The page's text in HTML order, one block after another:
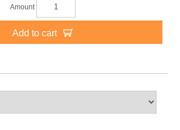
Amount
Add to cart